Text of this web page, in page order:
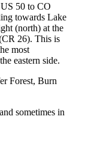
50 to CO
towards Lake
(north) at the
26). This is
most
eastern side.
Forest, Burn
sometimes in